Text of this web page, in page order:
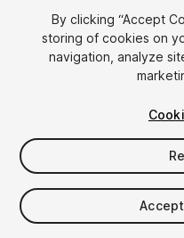
$4.99
Taxes/VAT calculated at
By clicking “Accept
storing of cookies on
navigation, analyze